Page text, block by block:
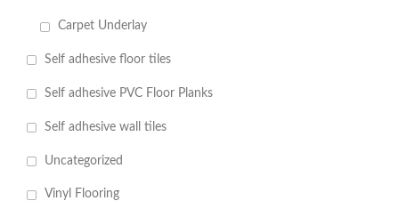
Carpet Underlay
Self adhesive floor tiles
Self adhesive PVC Floor Planks
Self adhesive wall tiles
Uncategorized
Vinyl Flooring